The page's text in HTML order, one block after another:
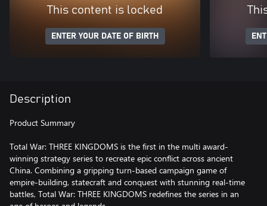
This content is locked
ENTER YOUR DATE OF BIRTH
Description
Product Summary
Total War: THREE KINGDOMS is the first in the multi award-
winning strategy series to recreate epic conflict across ancient
China. Combining a gripping turn-based campaign game of
empire-building, statecraft and conquest with stunning real-time
battles, Total War: THREE KINGDOMS redefines the series in an